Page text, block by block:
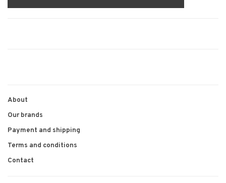
About
Our brands
Payment and shipping
Terms and conditions
Contact